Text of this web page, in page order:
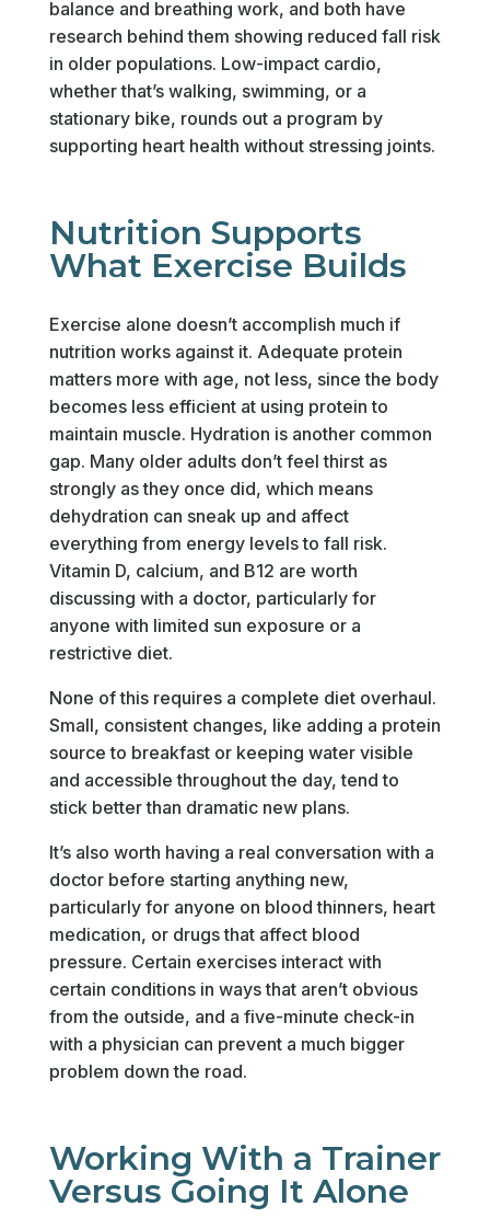
balance and breathing work, and both have
research behind them showing reduced fall risk
in older populations. Low-impact cardio,
whether that’s walking, swimming, or a
stationary bike, rounds out a program by
supporting heart health without stressing joints.
Nutrition Supports
What Exercise Builds
Exercise alone doesn’t accomplish much if
nutrition works against it. Adequate protein
matters more with age, not less, since the body
becomes less efficient at using protein to
maintain muscle. Hydration is another common
gap. Many older adults don’t feel thirst as
strongly as they once did, which means
dehydration can sneak up and affect
everything from energy levels to fall risk.
Vitamin D, calcium, and B12 are worth
discussing with a doctor, particularly for
anyone with limited sun exposure or a
restrictive diet.
None of this requires a complete diet overhaul.
Small, consistent changes, like adding a protein
source to breakfast or keeping water visible
and accessible throughout the day, tend to
stick better than dramatic new plans.
It’s also worth having a real conversation with a
doctor before starting anything new,
particularly for anyone on blood thinners, heart
medication, or drugs that affect blood
pressure. Certain exercises interact with
certain conditions in ways that aren’t obvious
from the outside, and a five-minute check-in
with a physician can prevent a much bigger
problem down the road.
Working With a Trainer
Versus Going It Alone